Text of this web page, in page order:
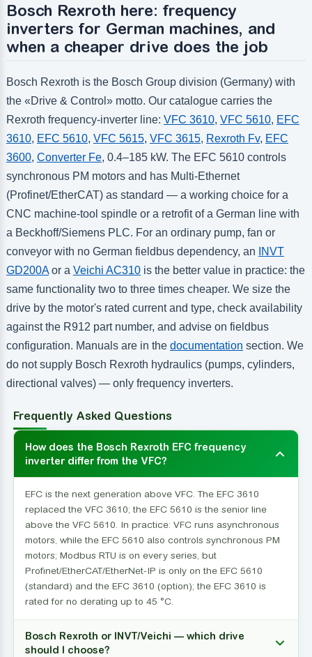
Bosch Rexroth here: frequency
inverters for German machines, and
when a cheaper drive does the job
Bosch Rexroth is the Bosch Group division (Germany) with
the «Drive & Control» motto. Our catalogue carries the
Rexroth frequency-inverter line: VFC 3610, VFC 5610, EFC
3610, EFC 5610, VFC 5615, VFC 3615, Rexroth Fv, EFC
3600, Converter Fe, 0.4–185 kW. The EFC 5610 controls
synchronous PM motors and has Multi-Ethernet
(Profinet/EtherCAT) as standard — a working choice for a
CNC machine-tool spindle or a retrofit of a German line with
a Beckhoff/Siemens PLC. For an ordinary pump, fan or
conveyor with no German fieldbus dependency, an
INVT
GD200Aor a Veichi AC310is the better value in practice: the
same functionality two to three times cheaper. We size the
drive by the motor's rated current and type, check availability
against the R912 part number, and advise on fieldbus
configuration. Manuals are in the documentation section. We
do not supply Bosch Rexroth hydraulics (pumps, cylinders,
directional valves) — only frequency inverters.
Frequently Asked Questions
How does the Bosch Rexroth EFC frequency
inverter differ from the VFC?
EFC is the next generation above VFC. The EFC 3610
replaced the VFC 3610; the EFC 5610 is the senior line
above the VFC 5610. In practice: VFC runs asynchronous
motors, while the EFC 5610 also controls synchronous PM
motors; Modbus RTU is on every series, but
Profinet/EtherCAT/EtherNet-IP is only on the EFC 5610
(standard) and the EFC 3610 (option); the EFC 3610 is
rated for no derating up to 45 °C.
Bosch Rexroth or INVT/Veichi — which drive
should I choose?